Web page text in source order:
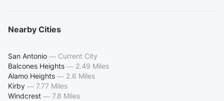
Nearby Cities
San Antonio — Current City
Balcones Heights — 2.49 Miles
Alamo Heights — 2.6 Miles
Kirby — 7.77 Miles
Windcrest — 7.8 Miles